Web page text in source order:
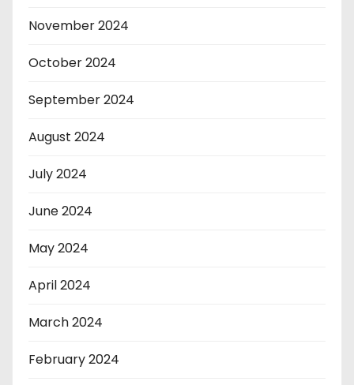
November 2024
October 2024
September 2024
August 2024
July 2024
June 2024
May 2024
April 2024
March 2024
February 2024